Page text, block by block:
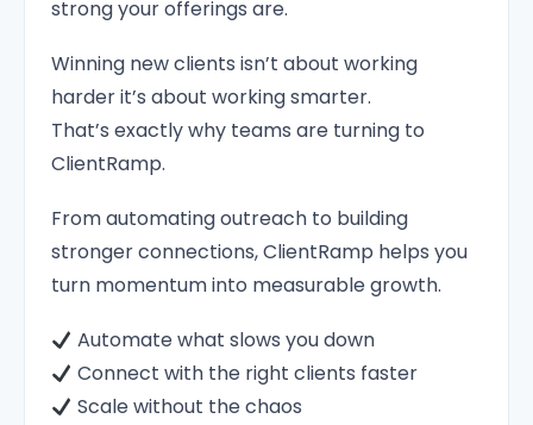
strong your offerings are.
Winning new clients isn’t about working
harder it’s about working smarter.
That’s exactly why teams are turning to
ClientRamp.
From automating outreach to building
stronger connections, ClientRamp helps you
turn momentum into measurable growth.
Automate what slows you down
Connect with the right clients faster
Scale without the chaos